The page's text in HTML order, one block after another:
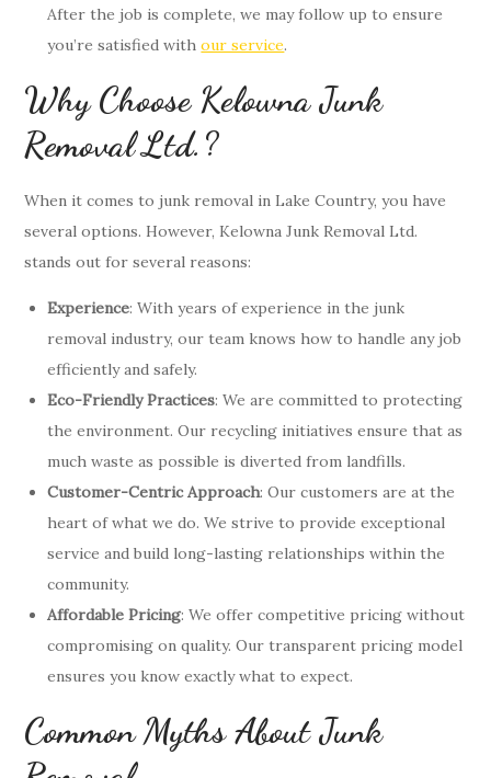
After the job is complete, we may follow up to ensure
you’re satisfied withour service.
Why Choose Kelowna Junk
Removal Ltd.?
When it comes to junk removal in Lake Country, you have
several options. However, Kelowna Junk Removal Ltd.
stands out for several reasons:
Experience: With years of experience in the junk
removal industry, our team knows how to handle any job
efficiently and safely.
Eco-Friendly Practices: We are committed to protecting
the environment. Our recycling initiatives ensure that as
much waste as possible is diverted from landfills.
Customer-Centric Approach: Our customers are at the
heart of what we do. We strive to provide exceptional
service and build long-lasting relationships within the
community.
Affordable Pricing: We offer competitive pricing without
compromising on quality. Our transparent pricing model
ensures you know exactly what to expect.
Common Myths About Junk